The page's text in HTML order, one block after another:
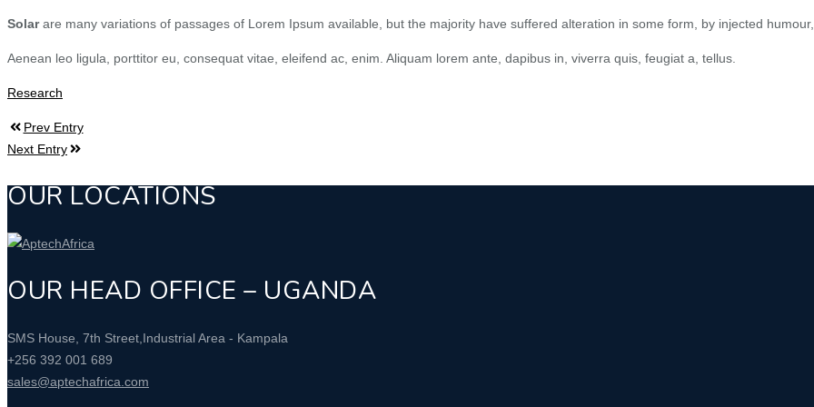
Solarare many variations of passages of Lorem Ipsum available, but the majority have suffered alteration in some form, by injected
Aenean leo ligula, porttitor eu, consequat vitae, eleifend ac, enim. Aliquam lorem ante, dapibus in, viverra quis, feugiat a, tellus.
Research
Prev Entry
Next Entry
OUR LOCATIONS
OUR HEAD OFFICE – UGANDA
SMS House, 7th Street,Industrial Area - Kampala
+256 392 001 689
sales@aptechafrica.com